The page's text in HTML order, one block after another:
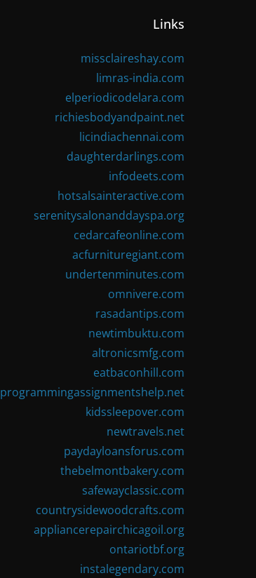
Links
missclaireshay.com
limras-india.com
elperiodicodelara.com
richiesbodyandpaint.net
licindiachennai.com
daughterdarlings.com
infodeets.com
hotsalsainteractive.com
serenitysalonanddayspa.org
cedarcafeonline.com
acfurnituregiant.com
undertenminutes.com
omnivere.com
rasadantips.com
newtimbuktu.com
altronicsmfg.com
eatbaconhill.com
programmingassignmentshelp.net
kidssleepover.com
newtravels.net
paydayloansforus.com
thebelmontbakery.com
safewayclassic.com
countrysidewoodcrafts.com
appliancerepairchicagoil.org
ontariotbf.org
instalegendary.com